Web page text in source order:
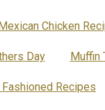
Chicken
Day Muffin
Fashioned Recipes